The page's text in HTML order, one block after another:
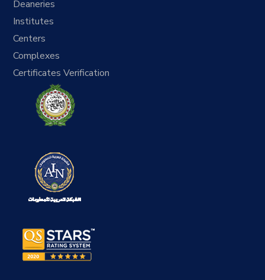
Deaneries
Institutes
Centers
Complexes
Certificates Verification